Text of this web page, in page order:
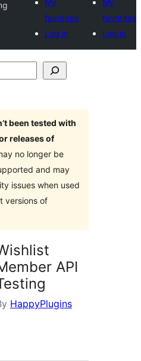
My
favorites
Log in
My
favorites
Log in
been tested with
releases of
no longer be
and may
issues when used
versions of
API
HappyPlugins